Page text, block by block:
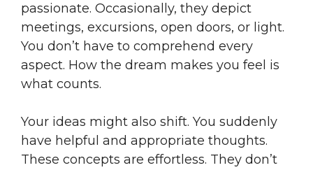
passionate. Occasionally, they depict
meetings, excursions, open doors, or light.
You don’t have to comprehend every
aspect. How the dream makes you feel is
what counts.
Your ideas might also shift. You suddenly
have helpful and appropriate thoughts.
These concepts are effortless. They don’t